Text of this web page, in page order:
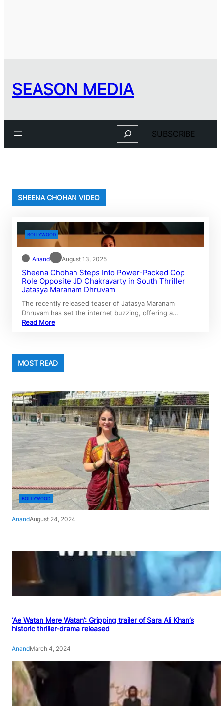
SEASON MEDIA
Search SUBSCRIBE
SHEENA CHOHAN VIDEO
BOLLYWOOD
Anand August 13, 2025
Sheena Chohan Steps Into Power-Packed Cop
Role Opposite JD Chakravarty in South Thriller
Jatasya Maranam Dhruvam
The recently released teaser of Jatasya Maranam
Dhruvam has set the internet buzzing, offering a…
Read More
MOST READ
BOLLYWOOD
AnandAugust 24, 2024
‘Ae Watan Mere Watan’: Gripping trailer of Sara Ali Khan’s
historic thriller-drama released
AnandMarch 4, 2024